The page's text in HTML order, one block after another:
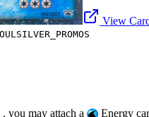
View
you may attach a
Energy